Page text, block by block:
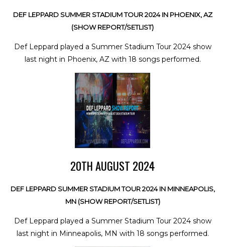
DEF LEPPARD SUMMER STADIUM TOUR 2024 IN PHOENIX, AZ
(SHOW REPORT/SETLIST)
Def Leppard played a Summer Stadium Tour 2024 show
last night in Phoenix, AZ with 18 songs performed.
20TH AUGUST 2024
DEF LEPPARD SUMMER STADIUM TOUR 2024 IN MINNEAPOLIS,
MN (SHOW REPORT/SETLIST)
Def Leppard played a Summer Stadium Tour 2024 show
last night in Minneapolis, MN with 18 songs performed.